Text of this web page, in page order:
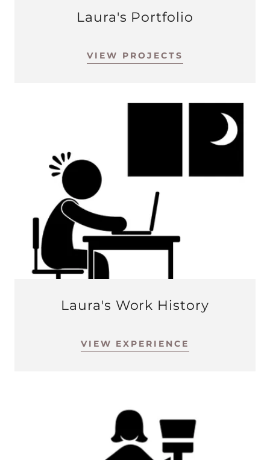
Laura's Portfolio
VIEW PROJECTS
Laura's Work History
VIEW EXPERIENCE